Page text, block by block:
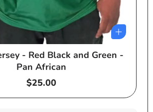
- Red Black and Green -
Pan African
Regular
$25.00